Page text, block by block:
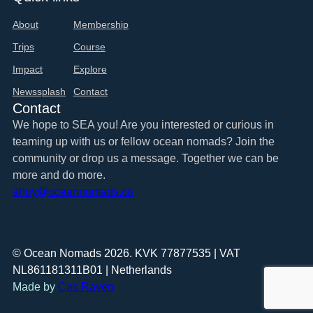
About
Membership
Trips
Course
Impact
Explore
Newssplash
Contact
Contact
We hope to SEA you! Are you interested or curious in
teaming up with us or fellow ocean nomads? Join the
community or drop us a message. Together we can be
more and do more.
ahoy@oceannomads.co
© Ocean Nomads 2026. KVK 77877535 | VAT
NL861181311B01 | Netherlands
Made by Cas Raven